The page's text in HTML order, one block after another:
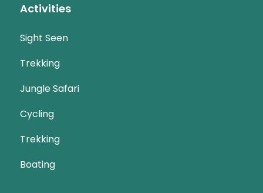
Activities
Sight Seen
Trekking
Jungle Safari
Cycling
Trekking
Boating